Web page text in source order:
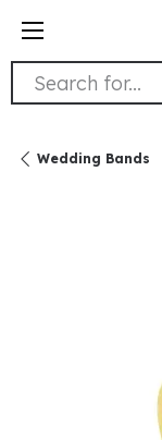
Search for...
Wedding Bands